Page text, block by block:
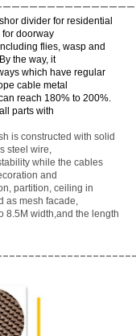
divider for residential
doorway
flies, wasp and
the way, it
which have regular
cable metal
reach 180% to 200%.
parts with
is constructed with solid
steel wire,
while the cables
and
partition, ceiling in
as mesh facade,
8.5M width,and the length